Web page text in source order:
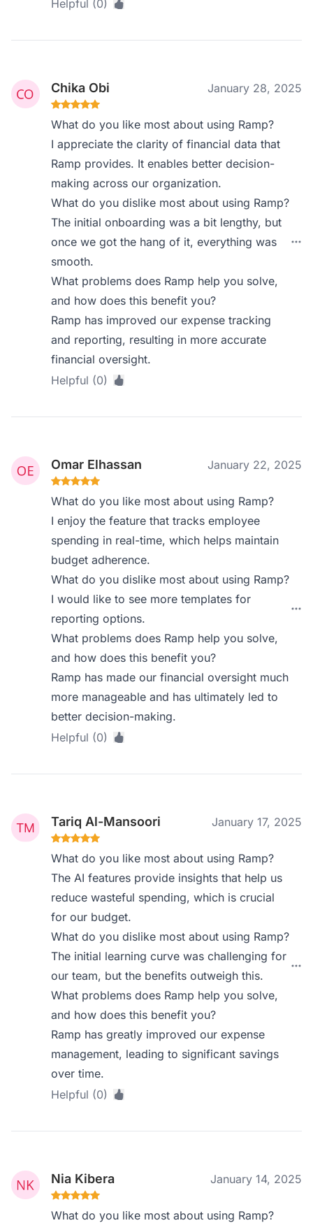
Helpful (0)
Chika Obi January 28, 2025
What do you like most about using Ramp?
I appreciate the clarity of financial data that
Ramp provides. It enables better decision-
making across our organization.
What do you dislike most about using Ramp?
The initial onboarding was a bit lengthy, but
once we got the hang of it, everything was
smooth.
What problems does Ramp help you solve,
and how does this benefit you?
Ramp has improved our expense tracking
and reporting, resulting in more accurate
financial oversight.
Helpful (0)
Omar Elhassan January 22, 2025
What do you like most about using Ramp?
I enjoy the feature that tracks employee
spending in real-time, which helps maintain
budget adherence.
What do you dislike most about using Ramp?
I would like to see more templates for
reporting options.
What problems does Ramp help you solve,
and how does this benefit you?
Ramp has made our financial oversight much
more manageable and has ultimately led to
better decision-making.
Helpful (0)
Tariq Al-Mansoori January 17, 2025
What do you like most about using Ramp?
The AI features provide insights that help us
reduce wasteful spending, which is crucial
for our budget.
What do you dislike most about using Ramp?
The initial learning curve was challenging for
our team, but the benefits outweigh this.
What problems does Ramp help you solve,
and how does this benefit you?
Ramp has greatly improved our expense
management, leading to significant savings
over time.
Helpful (0)
Nia Kibera January 14, 2025
What do you like most about using Ramp?